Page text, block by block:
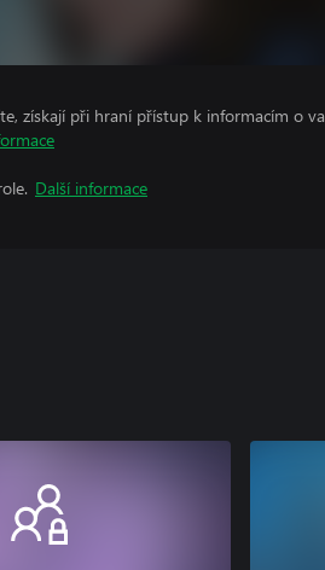
získají při hraní přístup k informacím o
Další informace